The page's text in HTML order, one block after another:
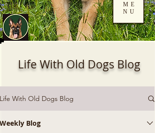
Log In
ME
NU
Life With Old Dogs Blog
Life With Old Dogs Blog
Weekly Blog